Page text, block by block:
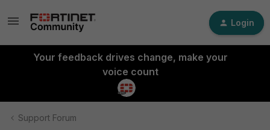
Login
Your feedback drives change, make your
voice count
Support Forum